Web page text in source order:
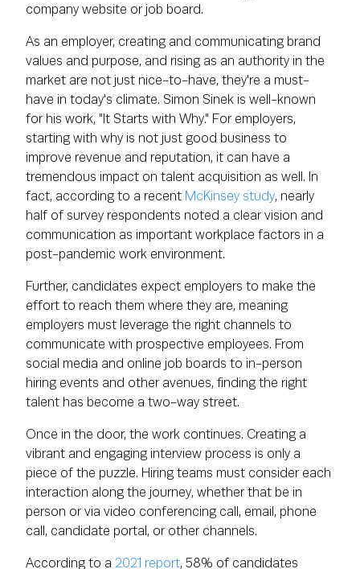
company website or job board.
As an employer, creating and communicating brand
values and purpose, and rising as an authority in the
market are not just nice-to-have, they're a must-
have in today's climate. Simon Sinek is well-known
for his work, "It Starts with Why." For employers,
starting with why is not just good business to
improve revenue and reputation, it can have a
tremendous impact on talent acquisition as well. In
fact, according to a recent McKinsey study, nearly
half of survey respondents noted a clear vision and
communication as important workplace factors in a
post-pandemic work environment.
Further, candidates expect employers to make the
effort to reach them where they are, meaning
employers must leverage the right channels to
communicate with prospective employees. From
social media and online job boards to in-person
hiring events and other avenues, finding the right
talent has become a two-way street.
Once in the door, the work continues. Creating a
vibrant and engaging interview process is only a
piece of the puzzle. Hiring teams must consider each
interaction along the journey, whether that be in
person or via video conferencing call, email, phone
call, candidate portal, or other channels.
According to a 2021 report, 58% of candidates